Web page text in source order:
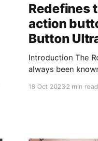
Redefines
action
Button
Introduction The RoutineHub community has
always been
the default
the
18 Oct 20232 min read